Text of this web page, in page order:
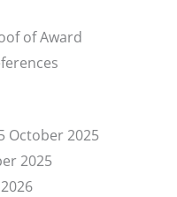
of Award
October 2025
2025